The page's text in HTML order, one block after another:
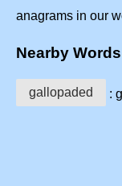
anagrams in our
Nearby Words
gallopaded :